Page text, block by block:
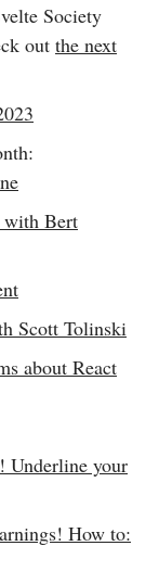
Society
out the next
with Bert
Scott Tolinski
about React
Underline your
How to: